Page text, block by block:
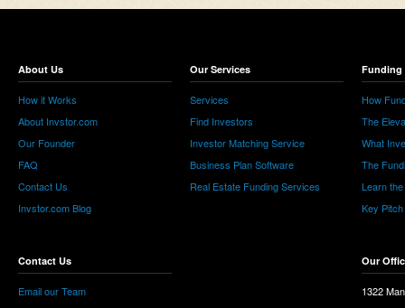
About Us
How it Works
About Invstor.com
Our Founder
FAQ
Contact Us
Invstor.com Blog
Contact Us
Email our Team
Our Services
Services
Find Investors
Investor Matching Service
Business Plan Software
Real Estate Funding Services
Funding
How
The
What
The
Learn
Key
Our
1322